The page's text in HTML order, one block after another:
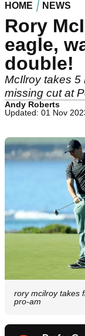
HOME NEWS
Rory
eagle,
double!
McIlroy takes 5
missing cut at
Andy Roberts
Updated: 01 Nov
rory mcilroy takes
pro-am